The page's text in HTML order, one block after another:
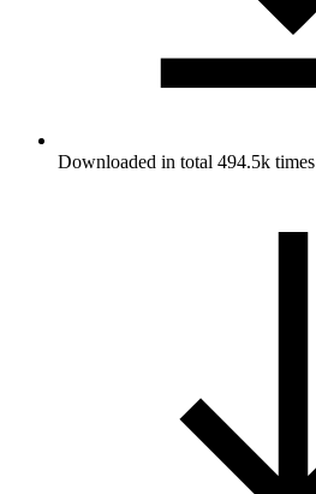
Downloaded in total 494.5k times